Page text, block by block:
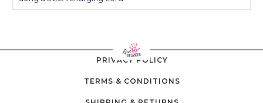
PRIVACY POLICY
TERMS & CONDITIONS